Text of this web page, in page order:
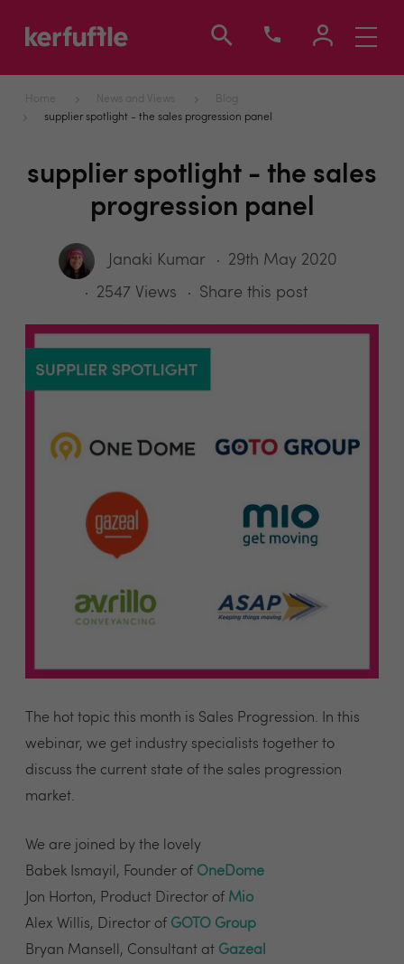
Toggle
Home News and Views
Blog
supplier spotlight - the sales progression panel
supplier spotlight - the sales
progression panel
Janaki Kumar
29th May 2020
2547 Views
Share this post
The hot topic this month is Sales Progression. In this
webinar, we get industry specialists together to
discuss the current state of the sales progression
market.
We are joined by the lovely
Babek Ismayil, Founder of OneDome
Jon Horton, Product Director of Mio
Alex Willis, Director of GOTO Group
Bryan Mansell, Consultant at Gazeal